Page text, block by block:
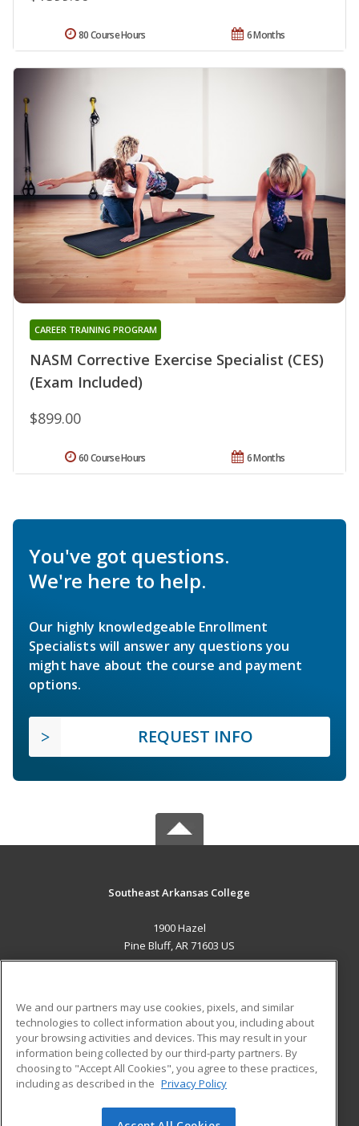
6 Months
80 Course Hours
NASM Corrective Exercise Specialist (CES)
(Exam Included)
CAREER TRAINING PROGRAM
$899.00
6 Months
60 Course Hours
You've got questions.
We're here to help.
Our highly knowledgeable Enrollment
Specialists will answer any questions you
might have about the course and payment
options.
REQUEST INFO
Southeast Arkansas College
1900 Hazel
Pine Bluff, AR 71603 US
ADDITIONAL RESOURCES
Military
Financial Assistance
Help
Student Blog
We and our partners may use cookies, pixels, and similar
technologies to collect information about you, including about
your browsing activities and devices. This may result in your
information being collected by our third-party partners. By
choosing to "Accept All Cookies", you agree to these practices,
including as described in the Privacy Policy